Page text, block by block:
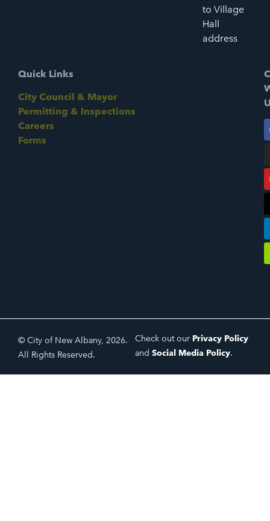
to Village
Hall
address
Quick Links
City Council & Mayor
Permitting & Inspections
Careers
Forms
© City of New Albany, 2026.
All Rights Reserved.
Check out our Privacy Policy
and Social Media Policy.